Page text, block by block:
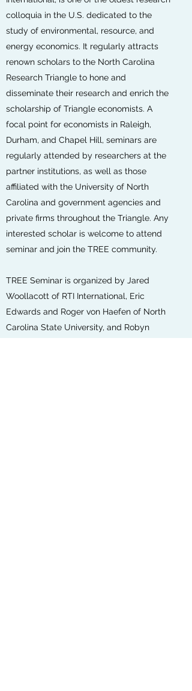
colloquia in the U.S. dedicated to the
study of environmental, resource, and
energy economics. It regularly attracts
renown scholars to the North Carolina
Research Triangle to hone and
disseminate their research and enrich the
scholarship of Triangle economists. A
focal point for economists in Raleigh,
Durham, and Chapel Hill, seminars are
regularly attended by researchers at the
partner institutions, as well as those
affiliated with the University of North
Carolina and government agencies and
private firms throughout the Triangle. Any
interested scholar is welcome to attend
seminar and join the TREE community.
TREE Seminar is organized by Jared
Woollacott of RTI International, Eric
Edwards and Roger von Haefen of North
Carolina State University, and Robyn